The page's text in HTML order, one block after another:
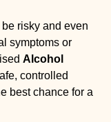
risky and even
symptoms or
Alcohol
controlled
best chance for a